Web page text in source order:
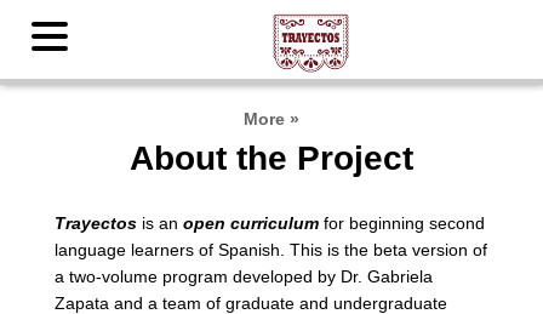
More »
About the Project
Trayectosis an open curriculumfor beginning second
language learners of Spanish. This is the beta version of
a two-volume program developed by Dr. Gabriela
Zapata and a team of graduate and undergraduate